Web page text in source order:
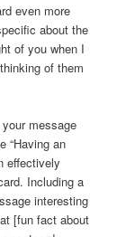
even more
about the
of you when I
of them
message
“Having an
effectively
Including a
interesting
[fun fact about